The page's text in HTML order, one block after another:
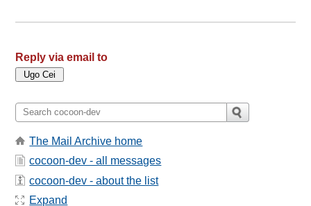
Reply via email to
The Mail Archive home
cocoon-dev - all messages
cocoon-dev - about the list
Expand